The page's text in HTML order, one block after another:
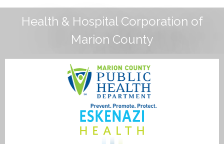
Health & Hospital Corporation of
Marion County